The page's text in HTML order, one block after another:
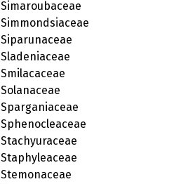
Simaroubaceae
Simmondsiaceae
Siparunaceae
Sladeniaceae
Smilacaceae
Solanaceae
Sparganiaceae
Sphenocleaceae
Stachyuraceae
Staphyleaceae
Stemonaceae